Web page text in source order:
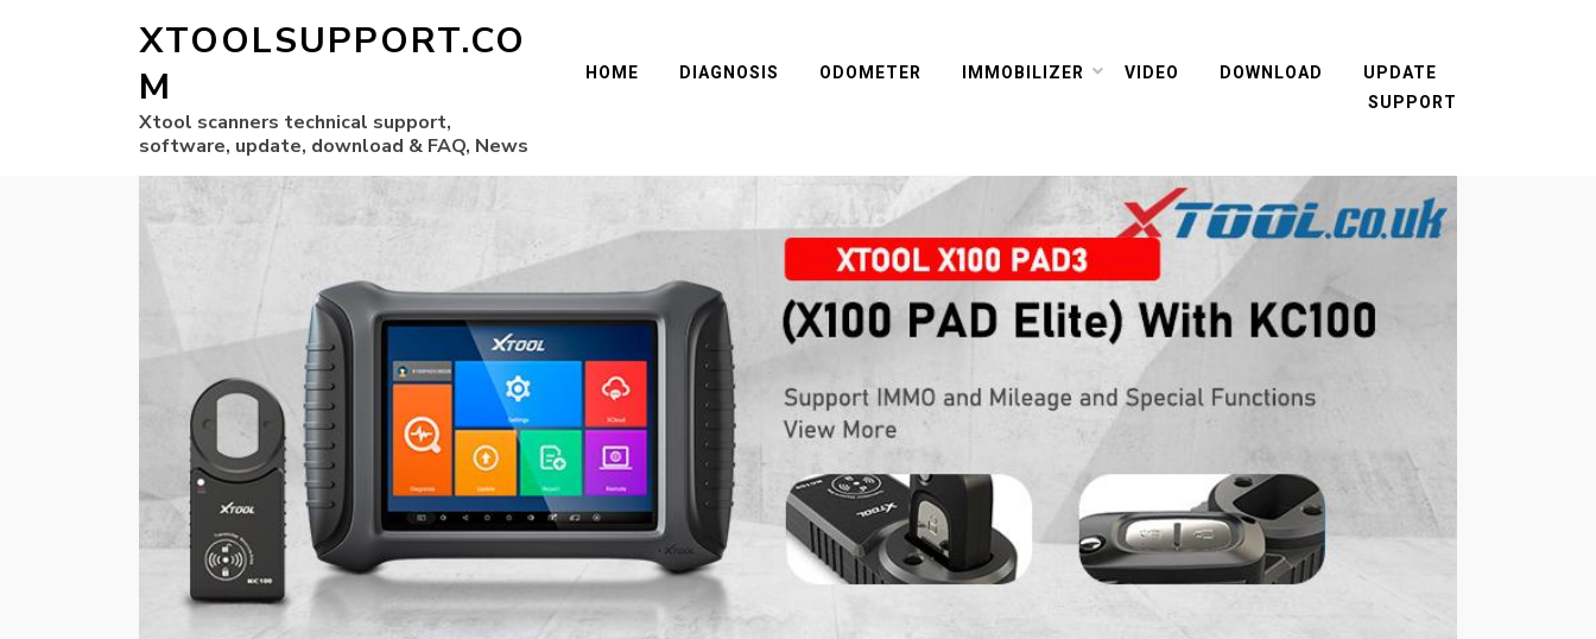
XTOOLSUPPORT.CO
M
Xtool scanners technical support,
software, update, download & FAQ, News
HOME DIAGNOSIS ODOMETER IMMOBILIZER VIDEO DOWNLOAD
UPDATE
SUPPORT